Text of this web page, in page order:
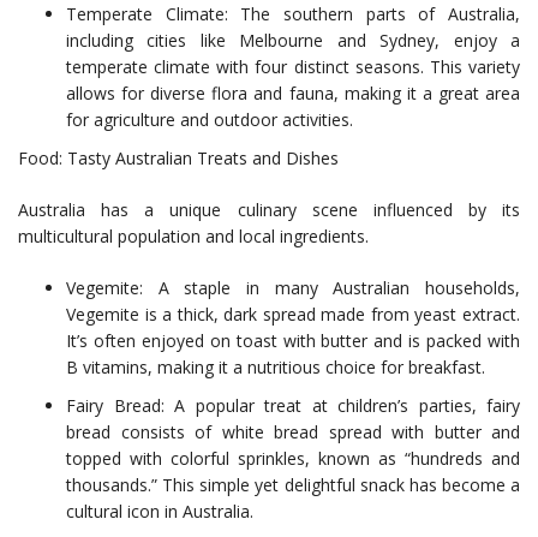
Temperate Climate: The southern parts of Australia,
including cities like Melbourne and Sydney, enjoy a
temperate climate with four distinct seasons. This variety
allows for diverse flora and fauna, making it a great area
for agriculture and outdoor activities.
Food: Tasty Australian Treats and Dishes
Australia has a unique culinary scene influenced by its
multicultural population and local ingredients.
Vegemite: A staple in many Australian households,
Vegemite is a thick, dark spread made from yeast extract.
It’s often enjoyed on toast with butter and is packed with
B vitamins, making it a nutritious choice for breakfast.
Fairy Bread: A popular treat at children’s parties, fairy
bread consists of white bread spread with butter and
topped with colorful sprinkles, known as “hundreds and
thousands.” This simple yet delightful snack has become a
cultural icon in Australia.